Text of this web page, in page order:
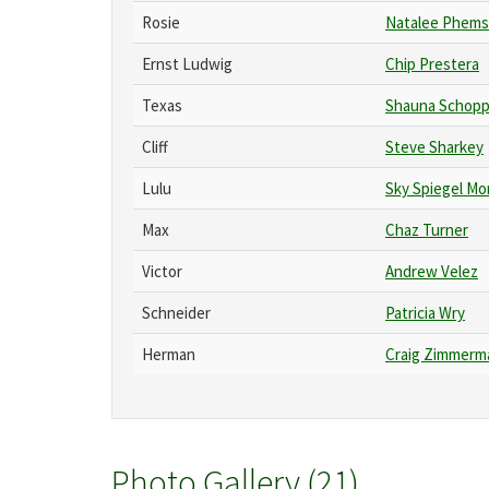
Rosie
Natalee
Ernst Ludwig
Chip Prestera
Texas
Shauna
Cliff
Steve Sharkey
Lulu
Sky Spiegel
Max
Chaz Turner
Victor
Andrew Velez
Schneider
Patricia Wry
Herman
Craig